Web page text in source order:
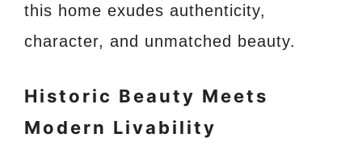
this home exudes authenticity,
character, and unmatched beauty.
Historic Beauty Meets
Modern Livability